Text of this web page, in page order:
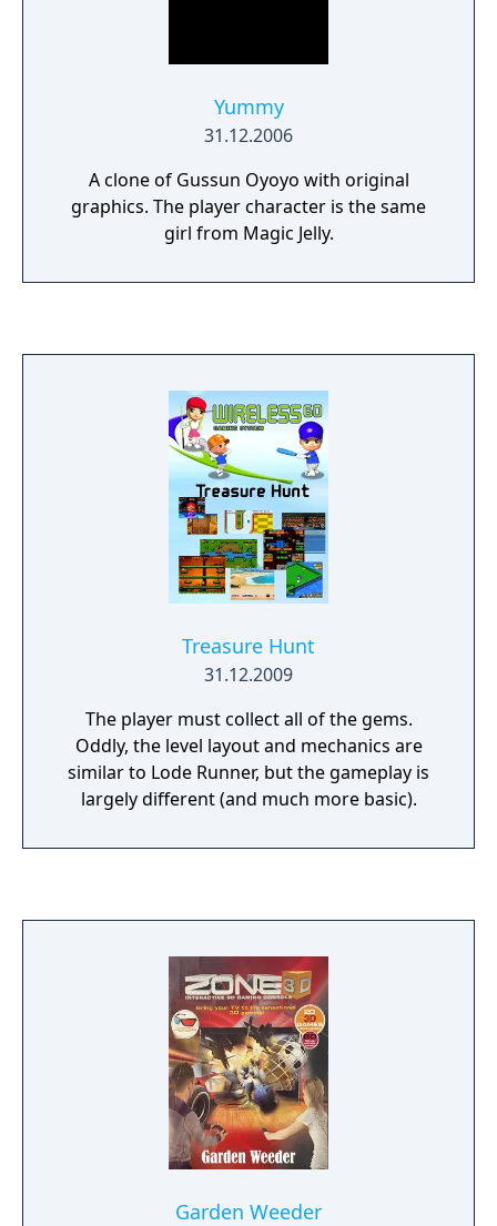
Yummy
31.12.2006
A clone of Gussun Oyoyo with original
graphics. The player character is the same
girl from Magic Jelly.
Treasure Hunt
31.12.2009
The player must collect all of the gems.
Oddly, the level layout and mechanics are
similar to Lode Runner, but the gameplay is
largely different (and much more basic).
Garden Weeder